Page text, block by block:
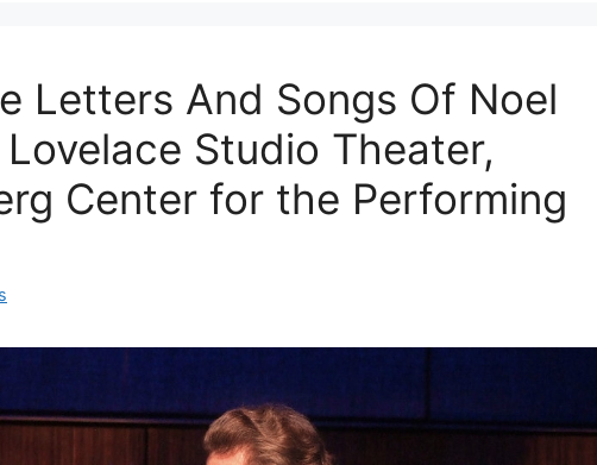
Letters And Songs Of Noel
Studio Theater,
Center for the Performing